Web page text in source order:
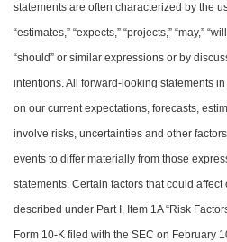
statements are often characterized by the
“estimates,” “expects,” “projects,” “may,”
“should” or similar expressions or by
intentions. All forward-looking statements
on our current expectations, forecasts,
involve risks, uncertainties and other
events to differ materially from those
statements. Certain factors that could
described under Part I, Item 1A “Risk
Form 10-K filed with the SEC on February